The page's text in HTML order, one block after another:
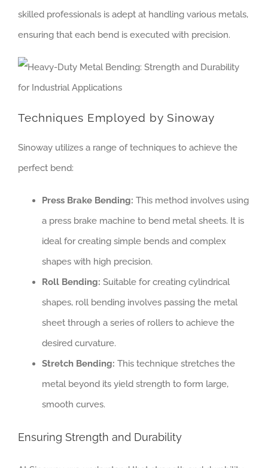
skilled professionals is adept at handling various metals,
ensuring that each bend is executed with precision.
Techniques Employed by Sinoway
Sinoway utilizes a range of techniques to achieve the
perfect bend:
Press Brake Bending: This method involves using
a press brake machine to bend metal sheets. It is
ideal for creating simple bends and complex
shapes with high precision.
Roll Bending: Suitable for creating cylindrical
shapes, roll bending involves passing the metal
sheet through a series of rollers to achieve the
desired curvature.
Stretch Bending: This technique stretches the
metal beyond its yield strength to form large,
smooth curves.
Ensuring Strength and Durability